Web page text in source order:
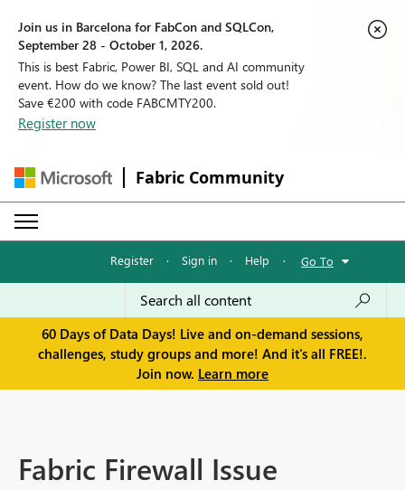
Join us in Barcelona for FabCon and SQLCon,
September 28 - October 1, 2026.
This is best Fabric, Power BI, SQL and AI community
event. How do we know? The last event sold out!
Save €200 with code FABCMTY200.
Register now
Fabric Community
Register · Sign in · Help · Go To
60 Days of Data Days! Live and on-demand sessions,
challenges, study groups and more! And it's all FREE!.
Join now. Learn more
Fabric Firewall Issue